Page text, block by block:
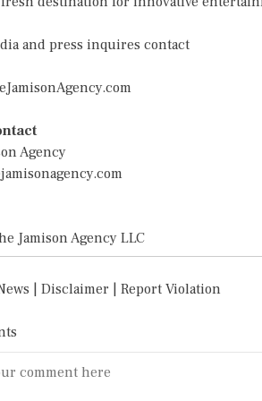
and press inquires contact
Agency
Jamison Agency LLC
Disclaimer Report Violation